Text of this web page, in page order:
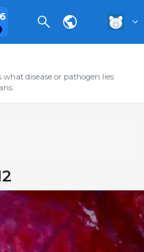
what disease or pathogen lies